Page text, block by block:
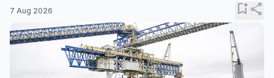
7 Aug 2026 bookmark_addshare